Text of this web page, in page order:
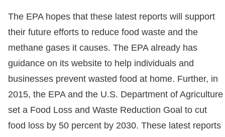
The EPA hopes that these latest reports will support
their future efforts to reduce food waste and the
methane gases it causes. The EPA already has
guidance on its website to help individuals and
businesses prevent wasted food at home. Further, in
2015, the EPA and the U.S. Department of Agriculture
set a Food Loss and Waste Reduction Goal to cut
food loss by 50 percent by 2030. These latest reports